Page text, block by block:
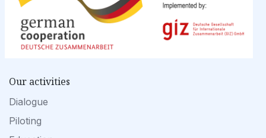
Our activities
Dialogue
Piloting